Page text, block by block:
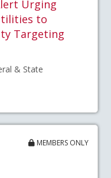
Urging
to
Targeting
& State
MEMBERS ONLY